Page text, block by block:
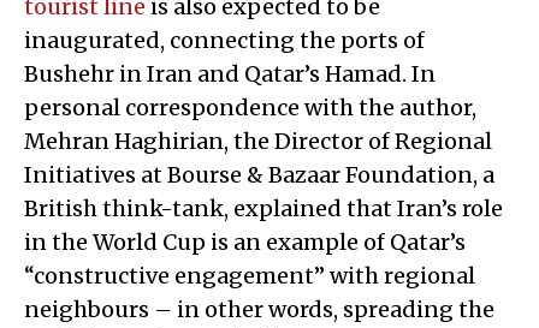
tourist line is also expected to be
inaugurated, connecting the ports of
Bushehr in Iran and Qatar’s Hamad. In
personal correspondence with the author,
Mehran Haghirian, the Director of Regional
Initiatives at Bourse & Bazaar Foundation, a
British think-tank, explained that Iran’s role
in the World Cup is an example of Qatar’s
“constructive engagement” with regional
neighbours – in other words, spreading the